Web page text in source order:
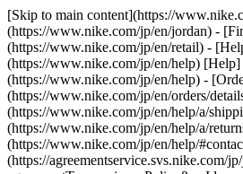
[Skip to main content](https://
(https://www.nike.com/jp/en/jordan) -
(https://www.nike.com/jp/en/retail) -
(https://www.nike.com/jp/en/help) [Help]
(https://www.nike.com/jp/en/help) -
(https://www.nike.com/jp/en/orders/
(https://www.nike.com/jp/en/help/a/
(https://www.nike.com/jp/en/help/a/
(https://www.nike.com/jp/en/help/
(https://agreementservice.svs.nike.com/